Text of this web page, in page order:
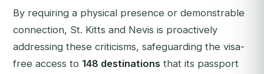
By requiring a physical presence or demonstrable
connection, St. Kitts and Nevis is proactively
addressing these criticisms, safeguarding the visa-
free access to 148 destinations that its passport